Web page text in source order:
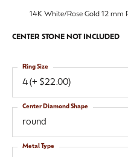
14K White/Rose Gold 12 mm
CENTER STONE NOT INCLUDED
4 (+ $22.00)
Ring Size
round
Center Diamond Shape
Metal Type